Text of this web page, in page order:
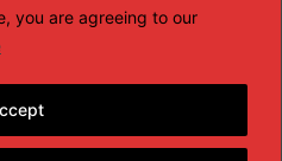
you are agreeing to our